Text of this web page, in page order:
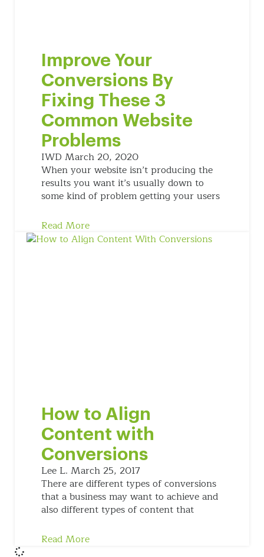
Improve Your
Conversions By
Fixing These 3
Common Website
Problems
IWD March 20, 2020
When your website isn’t producing the
results you want it’s usually down to
some kind of problem getting your users
Read More
How to Align
Content with
Conversions
Lee L. March 25, 2017
There are different types of conversions
that a business may want to achieve and
also different types of content that
Read More